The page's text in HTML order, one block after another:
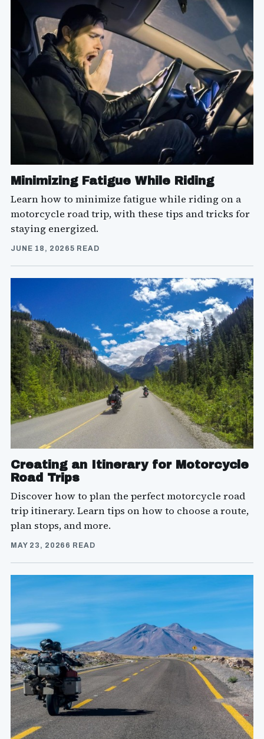
Minimizing Fatigue While Riding
Learn how to minimize fatigue while riding on a
motorcycle road trip, with these tips and tricks for
staying energized.
JUNE 18, 20265 READ
Creating an Itinerary for Motorcycle
Road Trips
Discover how to plan the perfect motorcycle road
trip itinerary. Learn tips on how to choose a route,
plan stops, and more.
MAY 23, 2026 6 READ